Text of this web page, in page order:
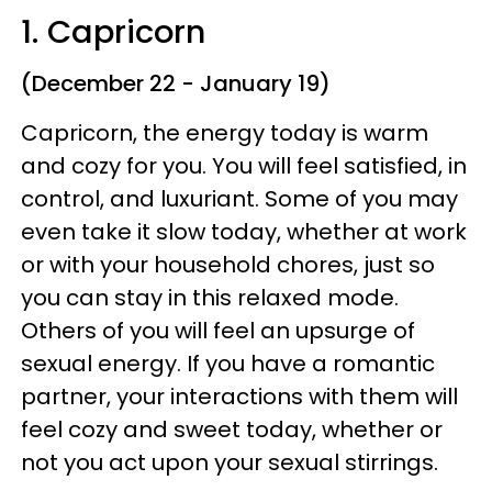
1. Capricorn
(December 22 - January 19)
Capricorn, the energy today is warm
and cozy for you. You will feel satisfied, in
control, and luxuriant. Some of you may
even take it slow today, whether at work
or with your household chores, just so
you can stay in this relaxed mode.
Others of you will feel an upsurge of
sexual energy. If you have a romantic
partner, your interactions with them will
feel cozy and sweet today, whether or
not you act upon your sexual stirrings.